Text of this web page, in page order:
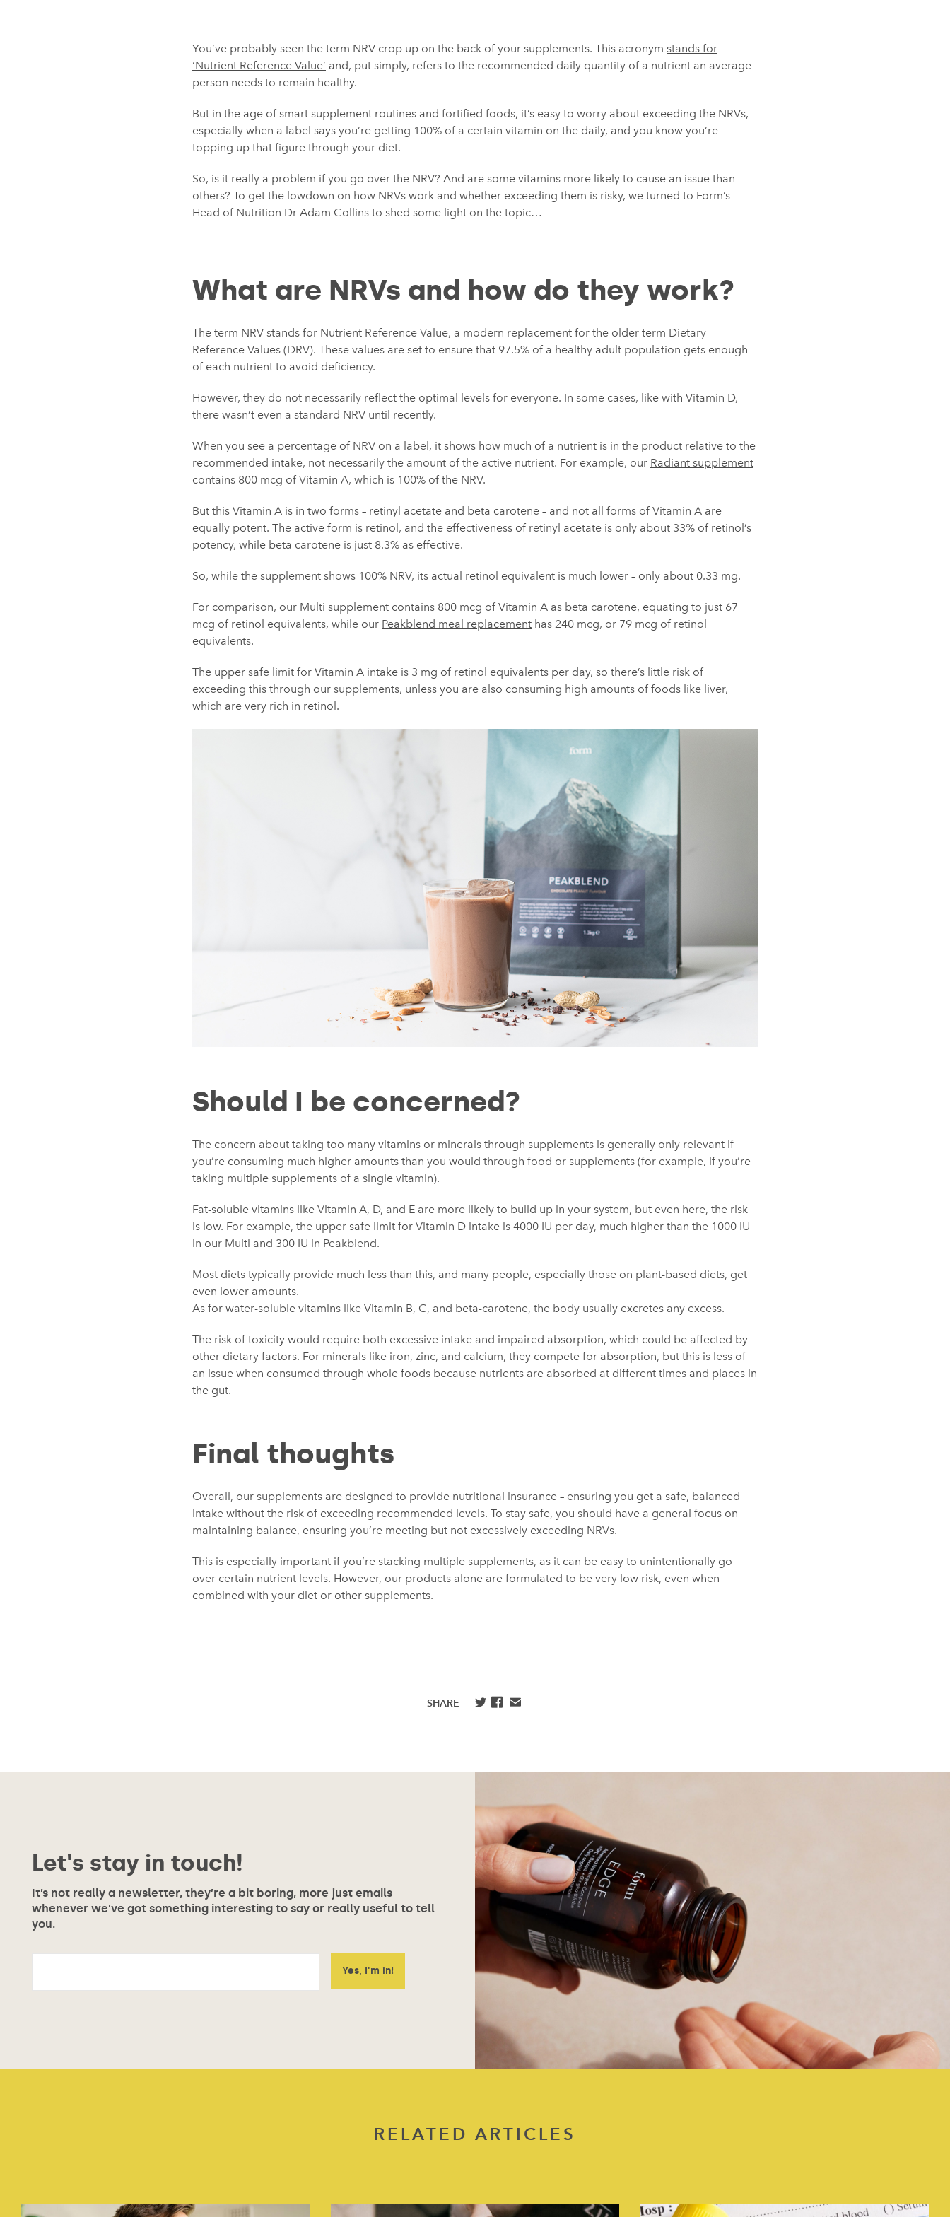
You’ve probably seen the term NRV crop up on the back of your supplements. This acronym stands for
‘Nutrient Reference Value’ and, put simply, refers to the recommended daily quantity of a nutrient an average
person needs to remain healthy.
But in the age of smart supplement routines and fortified foods, it’s easy to worry about exceeding the NRVs,
especially when a label says you’re getting 100% of a certain vitamin on the daily, and you know you’re
topping up that figure through your diet.
So, is it really a problem if you go over the NRV? And are some vitamins more likely to cause an issue than
others? To get the lowdown on how NRVs work and whether exceeding them is risky, we turned to Form’s
Head of Nutrition Dr Adam Collins to shed some light on the topic…
What are NRVs and how do they work?
The term NRV stands for Nutrient Reference Value, a modern replacement for the older term Dietary
Reference Values (DRV). These values are set to ensure that 97.5% of a healthy adult population gets enough
of each nutrient to avoid deficiency.
However, they do not necessarily reflect the optimal levels for everyone. In some cases, like with Vitamin D,
there wasn’t even a standard NRV until recently.
When you see a percentage of NRV on a label, it shows how much of a nutrient is in the product relative to the
recommended intake, not necessarily the amount of the active nutrient. For example, our Radiant supplement
contains 800 mcg of Vitamin A, which is 100% of the NRV.
But this Vitamin A is in two forms – retinyl acetate and beta carotene – and not all forms of Vitamin A are
equally potent. The active form is retinol, and the effectiveness of retinyl acetate is only about 33% of retinol’s
potency, while beta carotene is just 8.3% as effective.
So, while the supplement shows 100% NRV, its actual retinol equivalent is much lower – only about 0.33 mg.
For comparison, our Multi supplement contains 800 mcg of Vitamin A as beta carotene, equating to just 67
mcg of retinol equivalents, while our Peakblend meal replacement has 240 mcg, or 79 mcg of retinol
equivalents.
The upper safe limit for Vitamin A intake is 3 mg of retinol equivalents per day, so there’s little risk of
exceeding this through our supplements, unless you are also consuming high amounts of foods like liver,
which are very rich in retinol.
Should I be concerned?
The concern about taking too many vitamins or minerals through supplements is generally only relevant if
you’re consuming much higher amounts than you would through food or supplements (for example, if you’re
taking multiple supplements of a single vitamin).
Fat-soluble vitamins like Vitamin A, D, and E are more likely to build up in your system, but even here, the risk
is low. For example, the upper safe limit for Vitamin D intake is 4000 IU per day, much higher than the 1000 IU
in our Multi and 300 IU in Peakblend.
Most diets typically provide much less than this, and many people, especially those on plant-based diets, get
even lower amounts.
As for water-soluble vitamins like Vitamin B, C, and beta-carotene, the body usually excretes any excess.
The risk of toxicity would require both excessive intake and impaired absorption, which could be affected by
other dietary factors. For minerals like iron, zinc, and calcium, they compete for absorption, but this is less of
an issue when consumed through whole foods because nutrients are absorbed at different times and places in
the gut.
Final thoughts
Overall, our supplements are designed to provide nutritional insurance – ensuring you get a safe, balanced
intake without the risk of exceeding recommended levels. To stay safe, you should have a general focus on
maintaining balance, ensuring you’re meeting but not excessively exceeding NRVs.
This is especially important if you’re stacking multiple supplements, as it can be easy to unintentionally go
over certain nutrient levels. However, our products alone are formulated to be very low risk, even when
combined with your diet or other supplements.
SHARE —
Let's stay in touch!
It’s not really a newsletter, they’re a bit boring, more just emails
whenever we’ve got something interesting to say or really useful to tell
you.
RELATED ARTICLES